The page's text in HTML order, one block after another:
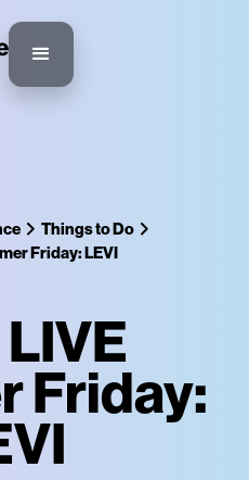
Things to Do
Friday: LEVI
Friday: